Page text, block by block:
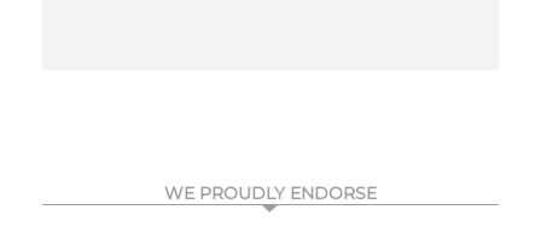
WE PROUDLY ENDORSE